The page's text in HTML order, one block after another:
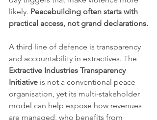
likely. Peacebuilding often starts with
practical access, not grand declarations.
A third line of defence is transparency
and accountability in extractives. The
Extractive Industries Transparency
Initiative is not a conventional peace
organisation, yet its multi-stakeholder
model can help expose how revenues
are managed, who benefits from